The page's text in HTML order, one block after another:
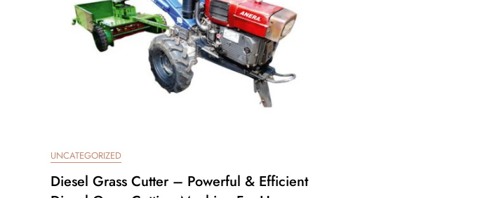
UNCATEGORIZED
Diesel Grass Cutter – Powerful & Efficient